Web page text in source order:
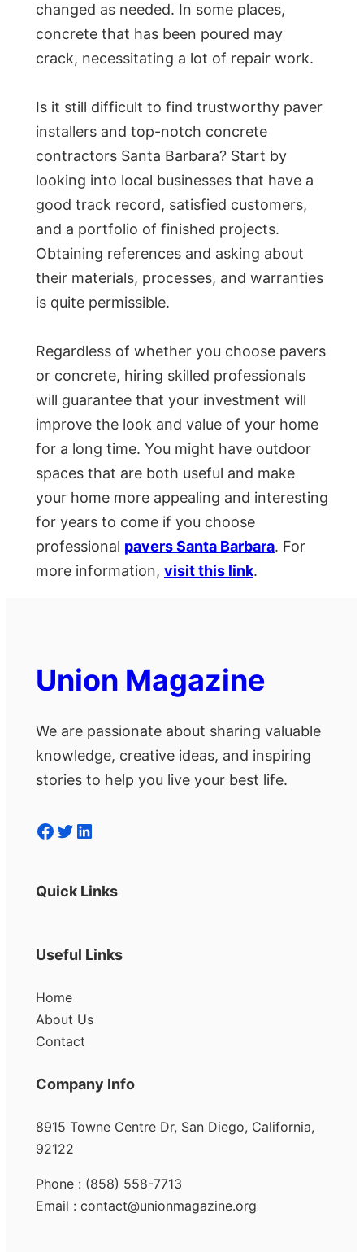
changed as needed. In some places,
concrete that has been poured may
crack, necessitating a lot of repair work.
Is it still difficult to find trustworthy paver
installers and top-notch concrete
contractors Santa Barbara? Start by
looking into local businesses that have a
good track record, satisfied customers,
and a portfolio of finished projects.
Obtaining references and asking about
their materials, processes, and warranties
is quite permissible.
Regardless of whether you choose pavers
or concrete, hiring skilled professionals
will guarantee that your investment will
improve the look and value of your home
for a long time. You might have outdoor
spaces that are both useful and make
your home more appealing and interesting
for years to come if you choose
professional pavers Santa Barbara. For
more information, visit this link.
Union Magazine
We are passionate about sharing valuable
knowledge, creative ideas, and inspiring
stories to help you live your best life.
Facebook Twitter LinkedIn
Quick Links
Useful Links
Home
About Us
Contact
Company Info
8915 Towne Centre Dr, San Diego, California,
92122
Phone : (858) 558-7713
Email : contact@unionmagazine.org